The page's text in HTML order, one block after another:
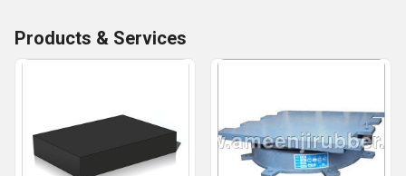
Products & Services